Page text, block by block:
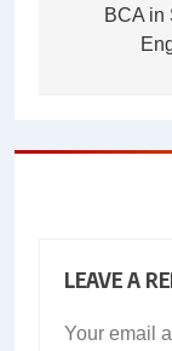
BCA in
LEAVE A
Your email